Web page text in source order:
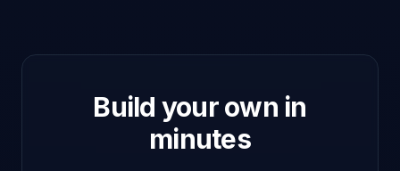
Build your own in
minutes